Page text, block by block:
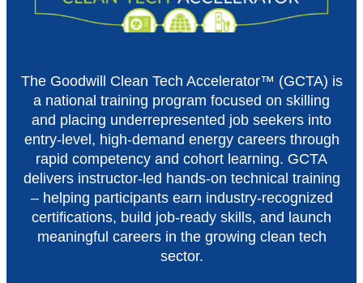
The Goodwill Clean Tech Accelerator™ (GCTA) is
a national training program focused on skilling
and placing underrepresented job seekers into
entry-level, high-demand energy careers through
rapid competency and cohort learning. GCTA
delivers instructor-led hands-on technical training
– helping participants earn industry-recognized
certifications, build job-ready skills, and launch
meaningful careers in the growing clean tech
sector.